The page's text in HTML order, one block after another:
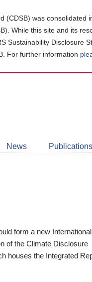
(CDSB) was
While this site and its
Sustainability Disclosure
For further information
News
form a new International
of the Climate Disclosure
houses the Integrated